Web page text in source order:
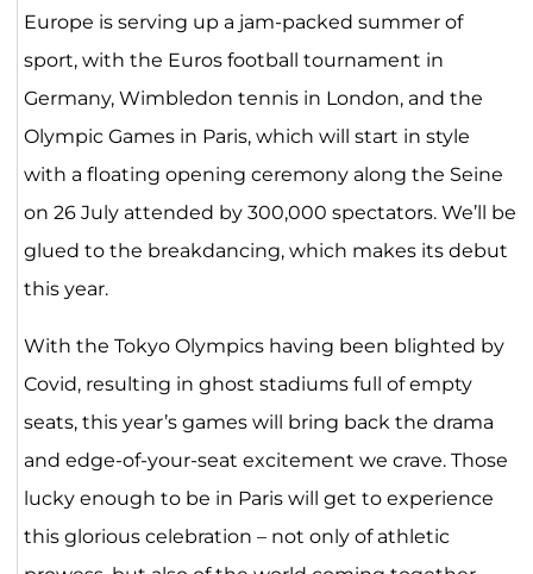
Europe is serving up a jam-packed summer of
sport, with the Euros football tournament in
Germany, Wimbledon tennis in London, and the
Olympic Games in Paris, which will start in style
with a floating opening ceremony along the Seine
on 26 July attended by 300,000 spectators. We’ll be
glued to the breakdancing, which makes its debut
this year.
With the Tokyo Olympics having been blighted by
Covid, resulting in ghost stadiums full of empty
seats, this year’s games will bring back the drama
and edge-of-your-seat excitement we crave. Those
lucky enough to be in Paris will get to experience
this glorious celebration – not only of athletic